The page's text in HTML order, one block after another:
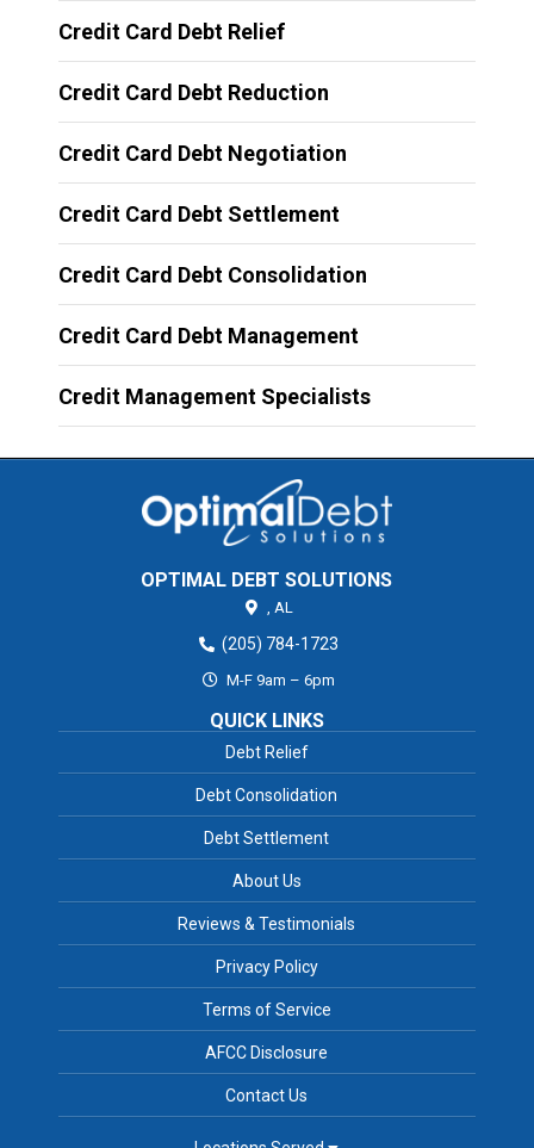
Credit Card Debt Relief
Credit Card Debt Reduction
Credit Card Debt Negotiation
Credit Card Debt Settlement
Credit Card Debt Consolidation
Credit Card Debt Management
Credit Management Specialists
OPTIMAL DEBT SOLUTIONS
, AL
(205) 784-1723
M-F 9am – 6pm
QUICK LINKS
Debt Relief
Debt Consolidation
Debt Settlement
About Us
Reviews & Testimonials
Privacy Policy
Terms of Service
AFCC Disclosure
Contact Us